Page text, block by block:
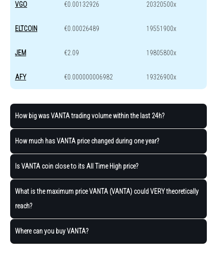
VGO €0.00132926 20320500x
ELTCOIN €0.00026489 19551900x
JEM €2.09 19805800x
AFY €0.000000006982 19326900x
How big was VANTA trading volume within the last 24h?
How much has VANTA price changed during one year?
Is VANTA coin close to its All Time High price?
What is the maximum price VANTA (VANTA) could VERY theoretically
reach?
Where can you buy VANTA?